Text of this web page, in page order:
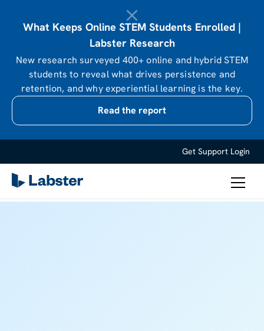
What Keeps Online STEM Students Enrolled |
Labster Research
New research surveyed 400+ online and hybrid STEM
students to reveal what drives persistence and
retention, and why experiential learning is the key.
Read the report
Get Support Login